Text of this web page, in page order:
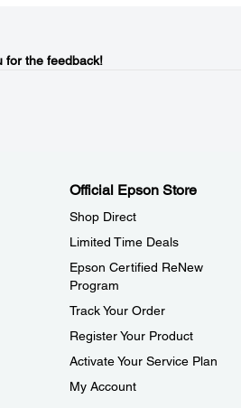
for the feedback!
Official Epson Store
Shop Direct
Limited Time Deals
Epson Certified ReNew
Program
Track Your Order
Register Your Product
Activate Your Service Plan
My Account